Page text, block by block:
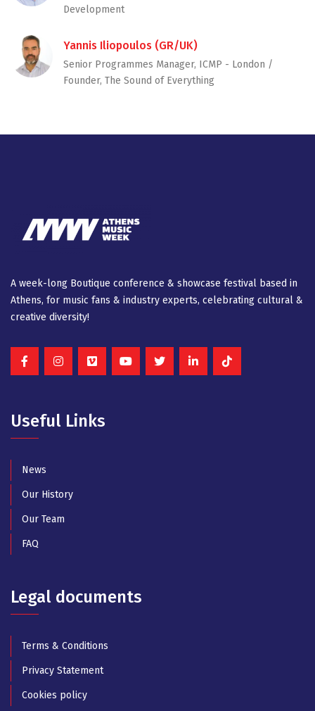
Development
Yannis Iliopoulos (GR/UK)
Senior Programmes Manager, ICMP - London /
Founder, The Sound of Everything
A week-long Βοutique conference & showcase festival based in
Athens, for music fans & industry experts, celebrating cultural &
creative diversity!
Useful Links
News
Our History
Our Team
FAQ
Legal documents
Terms & Conditions
Privacy Statement
Cookies policy